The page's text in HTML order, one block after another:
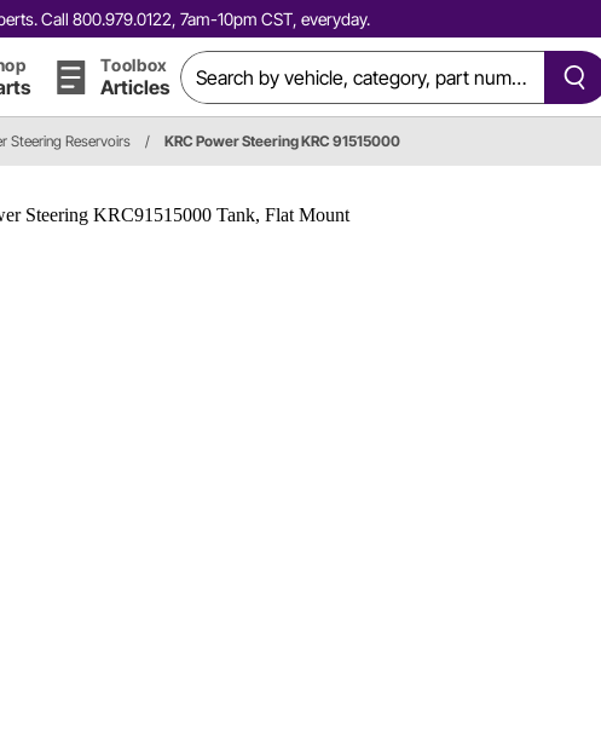
Call 800.979.0122, 7am-10pm CST, everyday.
Toolbox
Articles
Steering Reservoirs / KRC Power Steering KRC 91515000